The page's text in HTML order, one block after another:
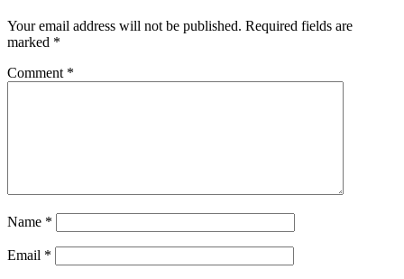
Your email address will not be published. Required fields are
marked *
Comment *
Name *
Email *